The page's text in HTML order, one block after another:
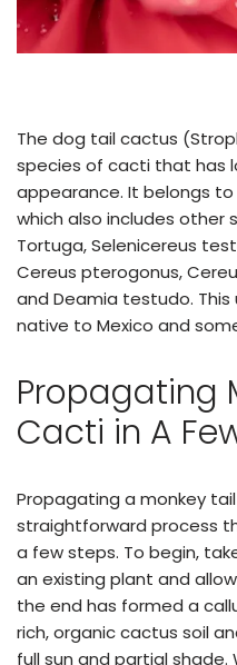
The dog tail cactus
species of cacti that has
appearance. It belongs
which also includes other
Tortuga, Selenicereus
Cereus pterogonus,
and Deamia testudo. This
native to Mexico and
Propagating
Cacti in A
Propagating a monkey
straightforward process
a few steps. To begin,
an existing plant and
the end has formed a
rich, organic cactus soil
full sun and partial